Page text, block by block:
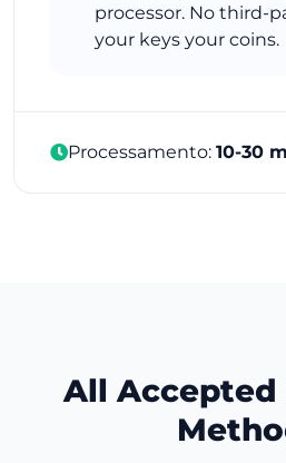
processor. No third-
your keys your coins.
Processamento: 10-30
All Accepted